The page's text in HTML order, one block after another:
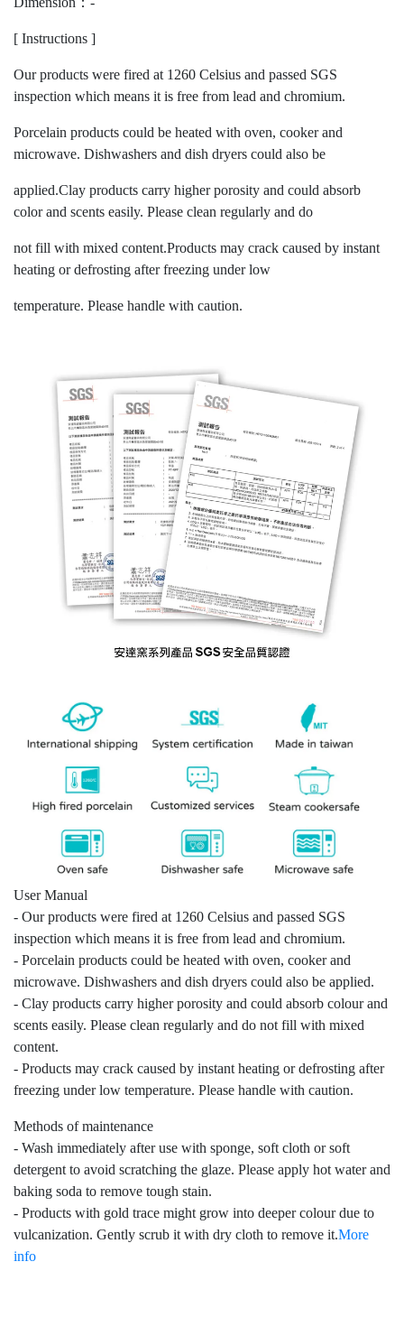
[ Instructions ]
Our products were fired at 1260 Celsius and passed SGS
inspection which means it is free from lead and chromium.
Porcelain products could be heated with oven, cooker and
microwave. Dishwashers and dish dryers could also be
applied.Clay products carry higher porosity and could absorb
color and scents easily. Please clean regularly and do
not fill with mixed content.Products may crack caused by instant
heating or defrosting after freezing under low
temperature. Please handle with caution.
User Manual
- Our products were fired at 1260 Celsius and passed SGS
inspection which means it is free from lead and chromium.
- Porcelain products could be heated with oven, cooker and
microwave. Dishwashers and dish dryers could also be applied.
- Clay products carry higher porosity and could absorb colour and
scents easily. Please clean regularly and do not fill with mixed
content.
- Products may crack caused by instant heating or defrosting after
freezing under low temperature. Please handle with caution.
Methods of maintenance
- Wash immediately after use with sponge, soft cloth or soft
detergent to avoid scratching the glaze. Please apply hot water and
baking soda to remove tough stain.
- Products with gold trace might grow into deeper colour due to
vulcanization. Gently scrub it with dry cloth to remove it.More
info